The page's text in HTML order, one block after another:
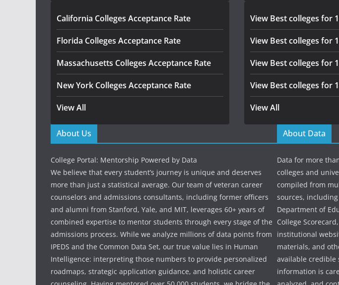
California Colleges Acceptance Rate
Florida Colleges Acceptance Rate
Massachusetts Colleges Acceptance Rate
New York Colleges Acceptance Rate
View All
View Best colleges for
View Best colleges for
View Best colleges for
View Best colleges for
View All
About Us
College Portal: Mentorship Powered by Data
We believe that every student’s journey is unique and deserves
more than just a statistical average. Our team of veteran career
counselors and admissions consultants, including former officers
and alumni from Stanford, Yale, and MIT, leverages 60+ years of
combined expertise to mentor students through every stage of the
admissions process. While we analyze millions of data points from
IPEDS and the Common Data Set, our true value lies in Human
Intelligence: interpreting those numbers to provide personalized
roadmaps, strategic application guidance, and holistic career
About Data
Data for more
colleges and
compiled from
sources, including
Department of
College
institutional
materials, and
available credible
information is